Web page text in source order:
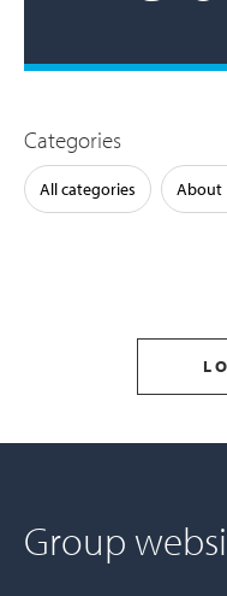
Categories
All categories About
Group